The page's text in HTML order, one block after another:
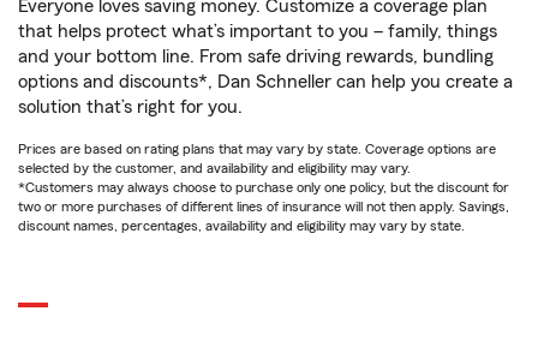
Everyone loves saving money. Customize a coverage plan
that helps protect what’s important to you – family, things
and your bottom line. From safe driving rewards, bundling
options and discounts*, Dan Schneller can help you create a
solution that’s right for you.
Prices are based on rating plans that may vary by state. Coverage options are
selected by the customer, and availability and eligibility may vary.
*Customers may always choose to purchase only one policy, but the discount for
two or more purchases of different lines of insurance will not then apply. Savings,
discount names, percentages, availability and eligibility may vary by state.